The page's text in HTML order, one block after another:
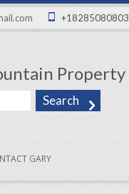
+18285080803
Property
GARY